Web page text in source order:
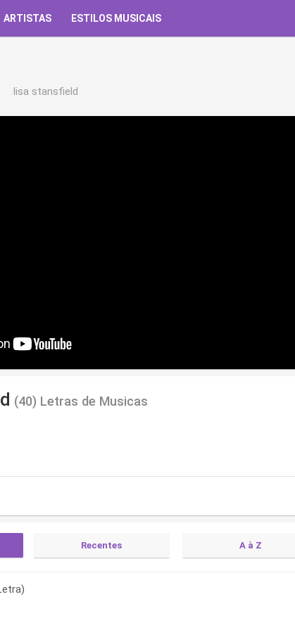
ARTISTAS ESTILOS MUSICAIS
lisa stansfield
(40) Letras de Musicas
Recentes A à Z